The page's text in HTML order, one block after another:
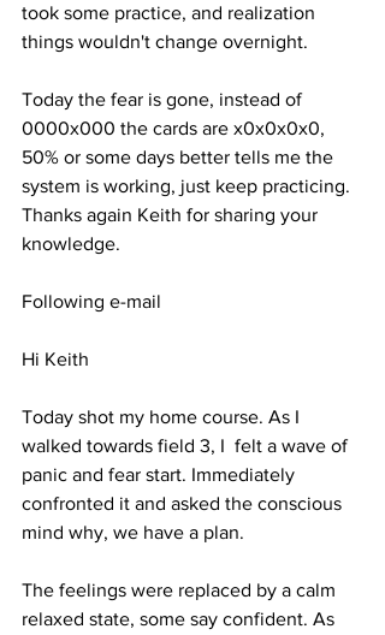
took some practice, and realization
things wouldn't change overnight.
Today the fear is gone, instead of
0000x000 the cards are x0x0x0x0,
50% or some days better tells me the
system is working, just keep practicing.
Thanks again Keith for sharing your
knowledge.
Following e-mail
Hi Keith
Today shot my home course. As I
walked towards field 3, I  felt a wave of
panic and fear start. Immediately
confronted it and asked the conscious
mind why, we have a plan.
The feelings were replaced by a calm
relaxed state, some say confident. As